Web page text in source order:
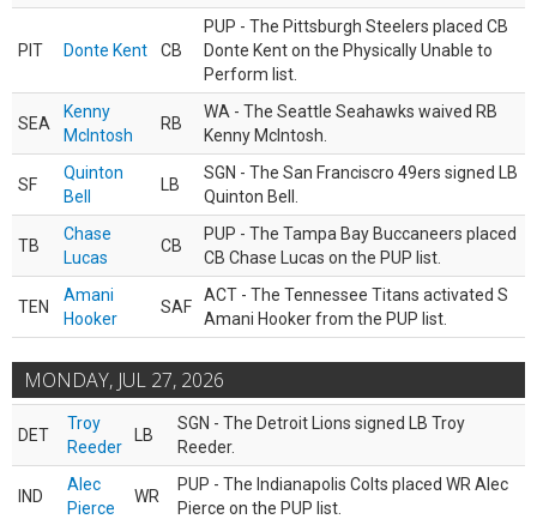
PIT Donte Kent CB
PUP - The Pittsburgh Steelers placed CB
Donte Kent on the Physically Unable to
Perform list.
SEA
Kenny
McIntosh
RB
WA - The Seattle Seahawks waived RB
Kenny McIntosh.
SF
Quinton
Bell
LB
SGN - The San Franciscro 49ers signed LB
Quinton Bell.
TB
Chase
Lucas
CB
PUP - The Tampa Bay Buccaneers placed
CB Chase Lucas on the PUP list.
TEN
Amani
Hooker
SAF
ACT - The Tennessee Titans activated S
Amani Hooker from the PUP list.
MONDAY, JUL 27, 2026
DET
Troy
Reeder
LB
SGN - The Detroit Lions signed LB Troy
Reeder.
IND
Alec
Pierce
WR
PUP - The Indianapolis Colts placed WR Alec
Pierce on the PUP list.